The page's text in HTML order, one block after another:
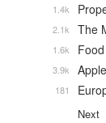
1.4k
The
2.1k
Food
1.6k
Apple
3.9k
181
Next